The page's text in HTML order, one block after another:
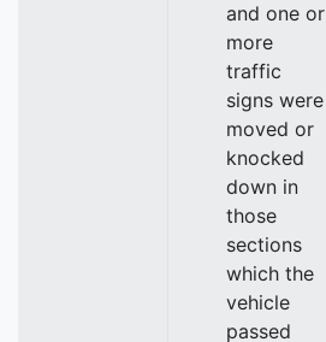
and one or
more
traffic
signs were
moved or
knocked
down in
those
sections
which the
vehicle
passed